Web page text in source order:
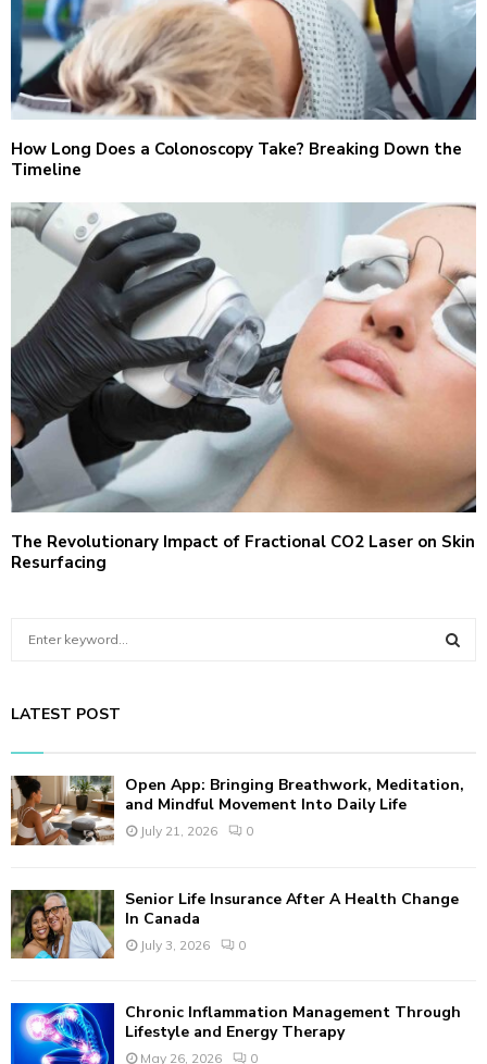
How Long Does a Colonoscopy Take? Breaking Down the
Timeline
The Revolutionary Impact of Fractional CO2 Laser on Skin
Resurfacing
c
o
r
:
H
LATEST POST
Open App: Bringing Breathwork, Meditation,
and Mindful Movement Into Daily Life
July 21, 2026 0
Senior Life Insurance After A Health Change
In Canada
July 3, 2026 0
Chronic Inflammation Management Through
Lifestyle and Energy Therapy
May 26, 2026 0